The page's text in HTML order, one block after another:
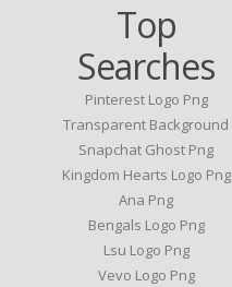
Top
Searches
Pinterest Logo Png
Transparent Background
Snapchat Ghost Png
Kingdom Hearts Logo Png
Ana Png
Bengals Logo Png
Lsu Logo Png
Vevo Logo Png